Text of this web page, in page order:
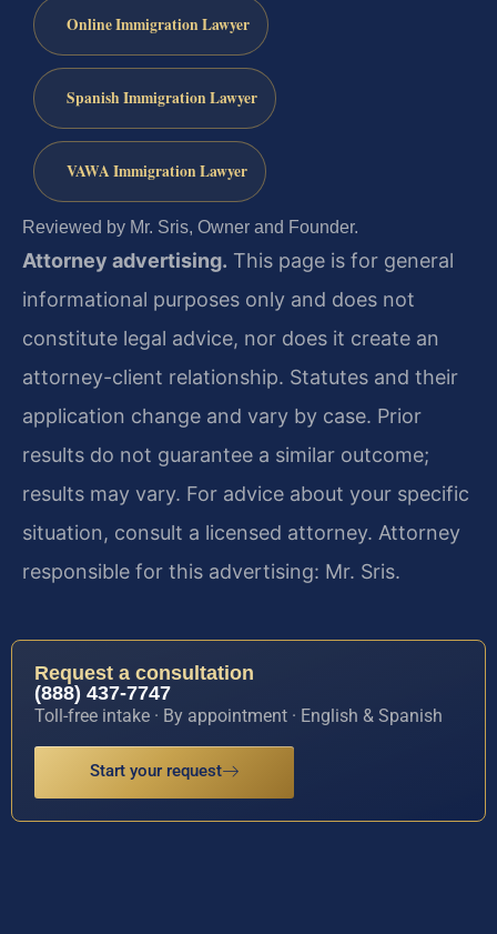
Online Immigration Lawyer
Spanish Immigration Lawyer
VAWA Immigration Lawyer
Reviewed by Mr. Sris, Owner and Founder.
Attorney advertising. This page is for general
informational purposes only and does not
constitute legal advice, nor does it create an
attorney-client relationship. Statutes and their
application change and vary by case. Prior
results do not guarantee a similar outcome;
results may vary. For advice about your specific
situation, consult a licensed attorney. Attorney
responsible for this advertising: Mr. Sris.
Request a consultation
(888) 437-7747
Toll-free intake · By appointment · English & Spanish
Start your request